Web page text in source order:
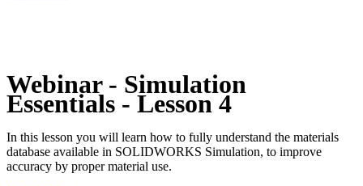
Webinar - Simulation
Essentials - Lesson 4
In this lesson you will learn how to fully understand the materials
database available in SOLIDWORKS Simulation, to improve
accuracy by proper material use.